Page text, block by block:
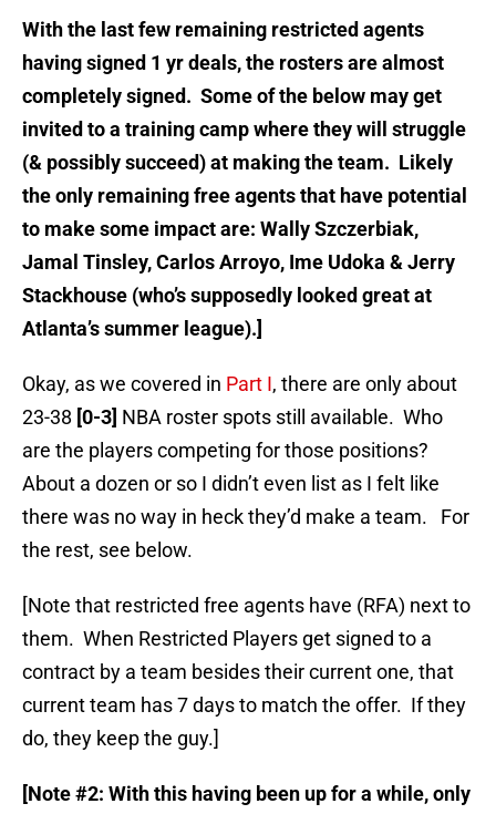
With the last few remaining restricted agents
having signed 1 yr deals, the rosters are almost
completely signed. Some of the below may get
invited to a training camp where they will struggle
(& possibly succeed) at making the team. Likely
the only remaining free agents that have potential
to make some impact are: Wally Szczerbiak,
Jamal Tinsley, Carlos Arroyo, Ime Udoka & Jerry
Stackhouse (who’s supposedly looked great at
Atlanta’s summer league).]
Okay, as we covered in Part I, there are only about
23-38 [0-3] NBA roster spots still available. Who
are the players competing for those positions?
About a dozen or so I didn’t even list as I felt like
there was no way in heck they’d make a team. For
the rest, see below.
[Note that restricted free agents have (RFA) next to
them. When Restricted Players get signed to a
contract by a team besides their current one, that
current team has 7 days to match the offer. If they
do, they keep the guy.]
[Note #2: With this having been up for a while, only